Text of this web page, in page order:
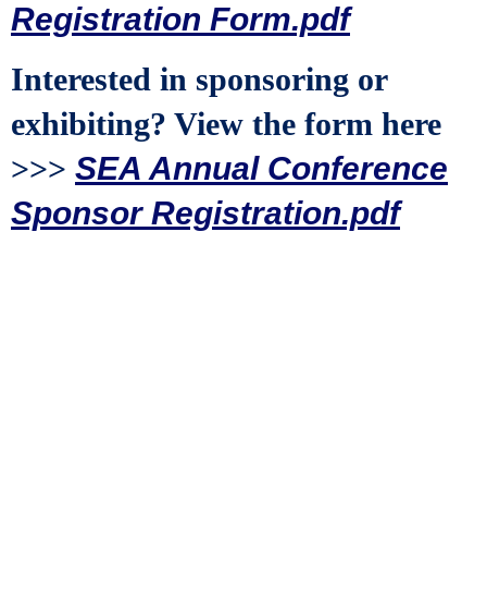
Registration Form.pdf
Interested in sponsoring or
exhibiting? View the form here
>>> SEA Annual Conference
Sponsor Registration.pdf